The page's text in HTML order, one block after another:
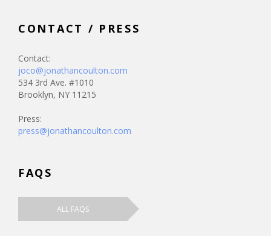
CONTACT / PRESS
Contact:
joco@jonathancoulton.com
534 3rd Ave. #1010
Brooklyn, NY 11215
Press:
press@jonathancoulton.com
FAQS
ALL FAQS